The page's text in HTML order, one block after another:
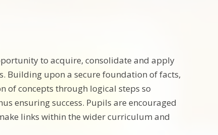
to acquire, consolidate and apply
Building upon a secure foundation of facts,
of concepts through logical steps so
ensuring success. Pupils are encouraged
links within the wider curriculum and